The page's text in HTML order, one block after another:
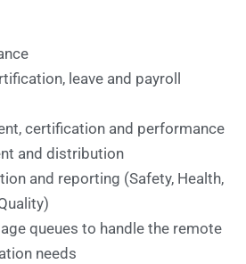
leave and payroll
certification and performance
and distribution
and reporting (Safety, Health,
queues to handle the remote
needs